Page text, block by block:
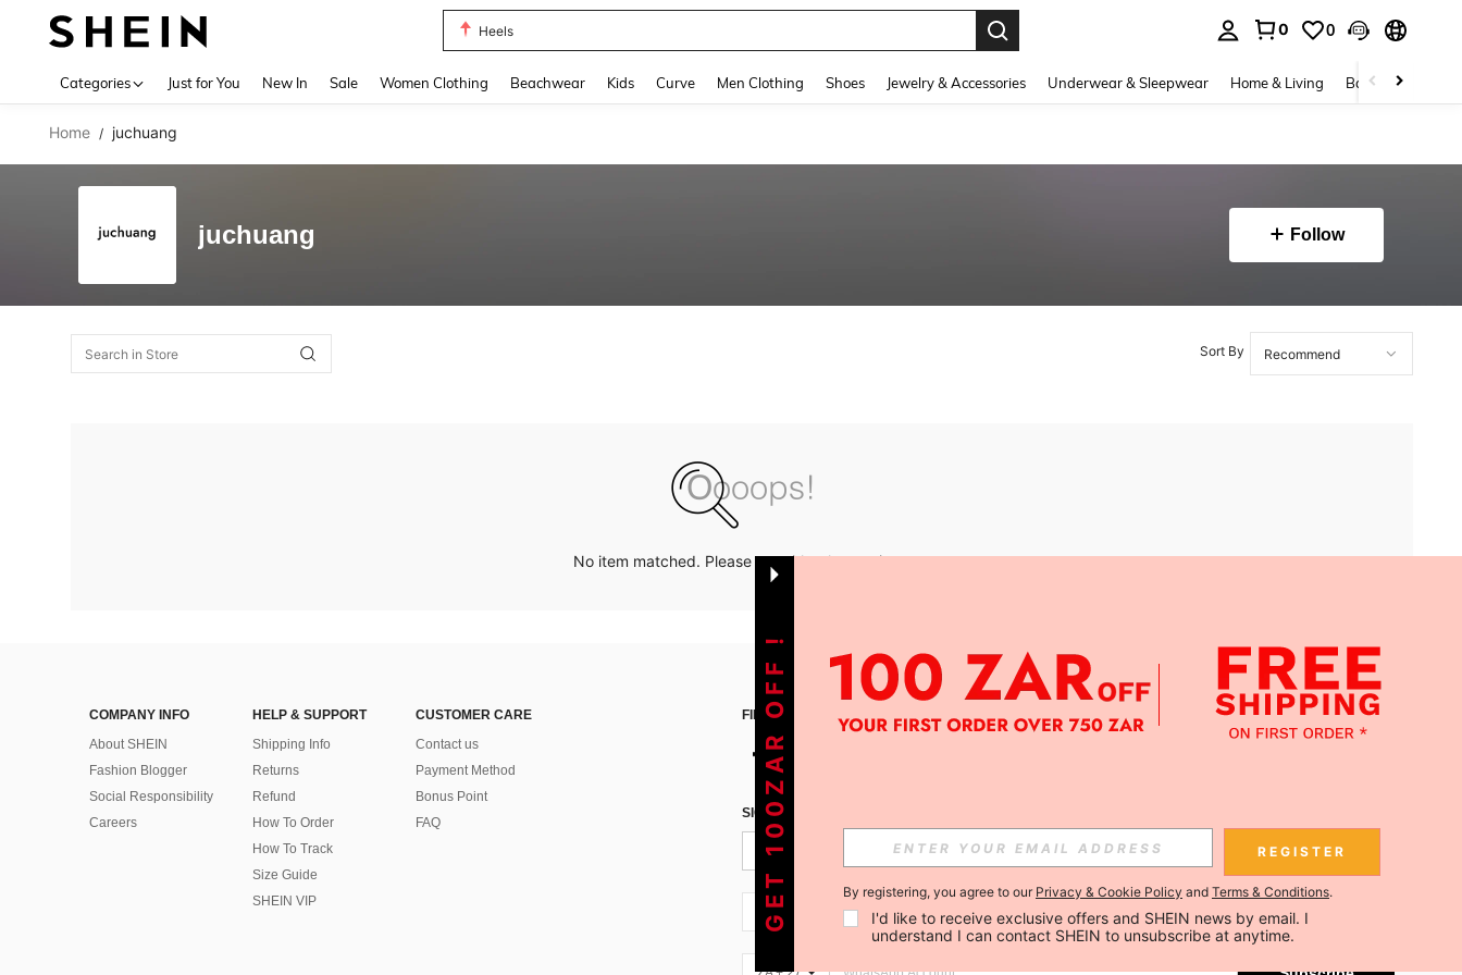
Heels
0 0
Categories Just for You New In Sale Women Clothing Beachwear Kids Curve Men Clothing Shoes Jewelry & Accessories Underwear & Sleepwear Home & Living Baby & Maternity
Home / juchuang
juchuang Follow
Sort By
No item matched. Please try with other options.
COMPANY INFO
About SHEIN
Fashion Blogger
Social Responsibility
Careers
HELP & SUPPORT
Shipping Info
Returns
Refund
How To Order
How To Track
Size Guide
SHEIN VIP
CUSTOMER CARE
Contact us
Payment Method
Bonus Point
FAQ
FIND US ON APP
SIGN UP FOR SHEIN STYLE NEWS
Subscribe
ZA + 27 Subscribe
GET 100ZAR OFF ! REGISTER
By registering, you agree to our Privacy & Cookie Policy and Terms & Conditions.
I'd like to receive exclusive offers and SHEIN news by email. I
understand I can contact SHEIN to unsubscribe at anytime.